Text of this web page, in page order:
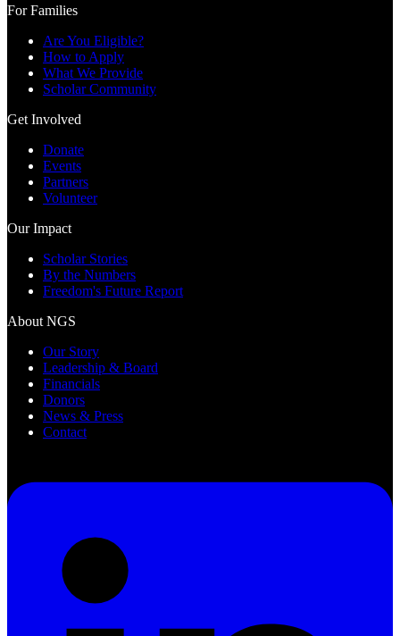
For Families
Are You Eligible?
How to Apply
What We Provide
Scholar Community
Get Involved
Donate
Events
Partners
Volunteer
Our Impact
Scholar Stories
By the Numbers
Freedom's Future Report
About NGS
Our Story
Leadership & Board
Financials
Donors
News & Press
Contact